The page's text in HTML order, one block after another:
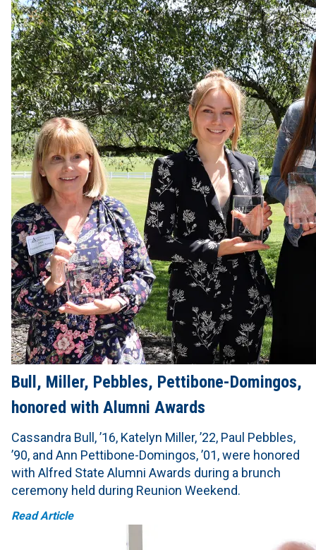
Bull, Miller, Pebbles, Pettibone-Domingos,
honored with Alumni Awards
Cassandra Bull, ’16, Katelyn Miller, ’22, Paul Pebbles,
’90, and Ann Pettibone-Domingos, ’01, were honored
with Alfred State Alumni Awards during a brunch
ceremony held during Reunion Weekend.
Read Article